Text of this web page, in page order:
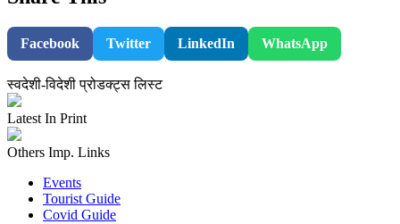
Facebook Twitter LinkedIn WhatsApp
स्वदेशी-विदेशी प्रोडक्ट्स लिस्ट
Latest In Print
Others Imp. Links
Events
Tourist Guide
Covid Guide